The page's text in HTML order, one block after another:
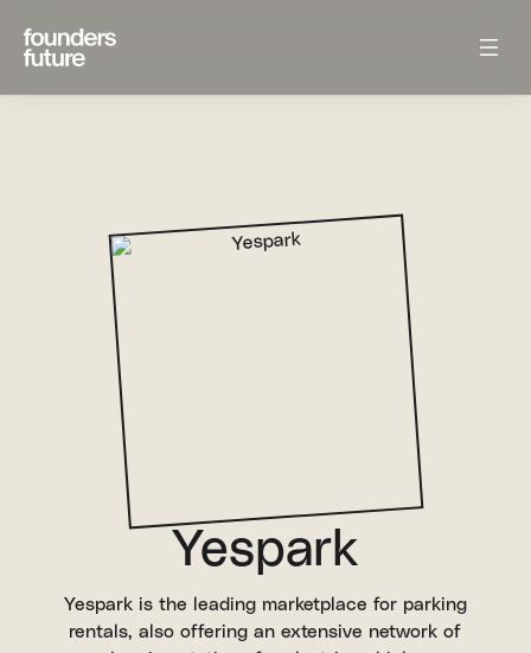
Yespark
Yespark is the leading marketplace for parking
rentals, also offering an extensive network of